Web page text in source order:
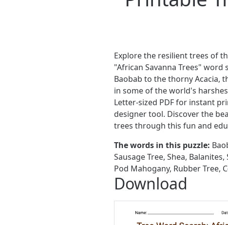
Explore the resilient trees of
"African Savanna Trees"
Baobab to the thorny Acacia,
in some of the world's
Letter-sized PDF for instant
designer tool. Discover the
trees through this fun and
The words in this puzzle:
Sausage Tree, Shea,
Pod Mahogany, Rubber Tree,
Download